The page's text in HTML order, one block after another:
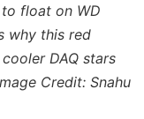
float on WD
why this red
DAQ stars
Credit: Snahu